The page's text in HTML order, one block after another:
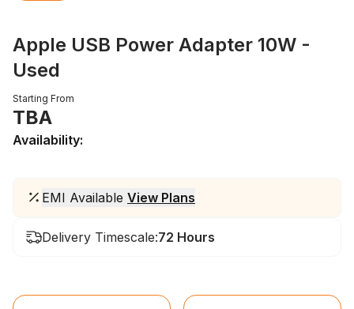
Apple USB Power Adapter 10W -
Used
Starting From
TBA
Availability:
EMI Available View Plans
Delivery Timescale:72 Hours